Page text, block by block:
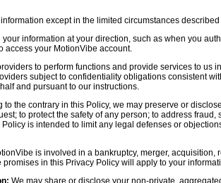
except in the limited circumstances
information at your direction, such as when you
access your MotionVibe account.
to perform functions and provide services to us
subject to confidentiality obligations consistent
and pursuant to our instructions.
to the contrary in this Policy, we may preserve or
to protect the safety of any person; to address
is intended to limit any legal defenses or
is involved in a bankruptcy, merger,
in this Privacy Policy will apply to your
We may share or disclose your non-private,